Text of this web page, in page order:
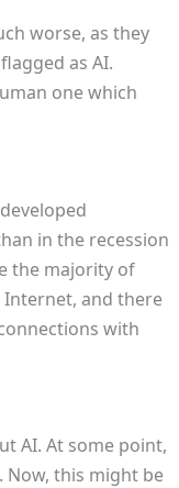
worse, as they
as AI.
one which
in the recession
the majority of
Internet, and there
with
AI. At some point,
this might be